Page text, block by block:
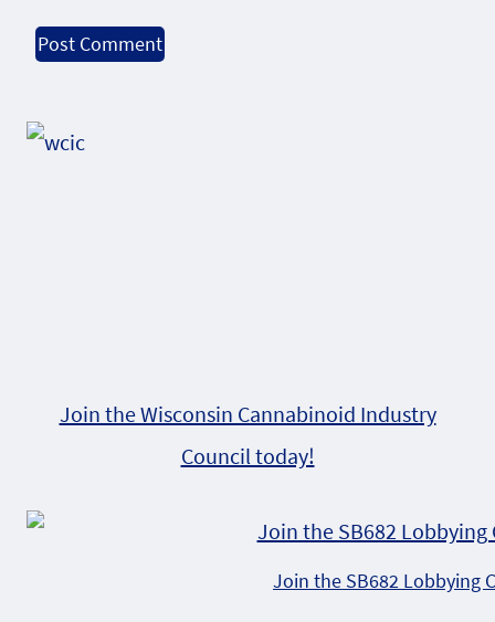
Join the Wisconsin Cannabinoid Industry
Council today!
Join the SB682 Lobbying